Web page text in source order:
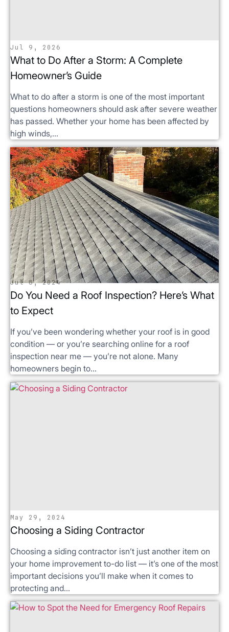
Jul 9, 2026
What to Do After a Storm: A Complete
Homeowner’s Guide
What to do after a storm is one of the most important
questions homeowners should ask after severe weather
has passed. Whether your home has been affected by
high winds,...
Jul 8, 2024
Do You Need a Roof Inspection? Here’s What
to Expect
If you’ve been wondering whether your roof is in good
condition — or you’re searching online for a roof
inspection near me — you’re not alone. Many
homeowners begin to...
May 29, 2024
Choosing a Siding Contractor
Choosing a siding contractor isn’t just another item on
your home improvement to-do list — it’s one of the most
important decisions you’ll make when it comes to
protecting and...